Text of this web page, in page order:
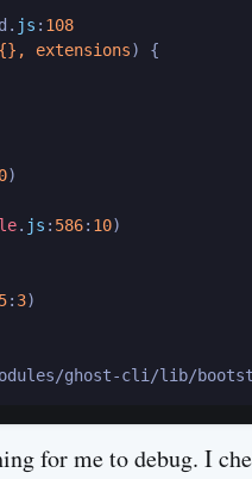
js : 108
{}, extensions) {
)
. js : 586: 10)
: 3)
ghost-cli/lib/
for me to debug. I